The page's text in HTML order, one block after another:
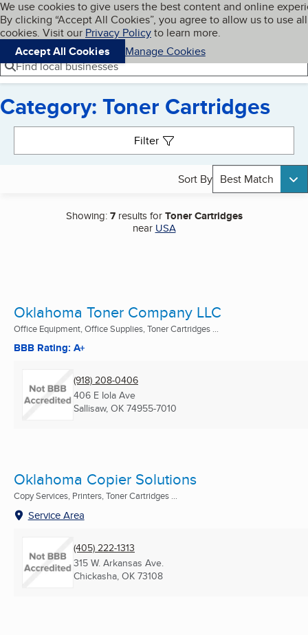
Skip to main content
Cookies on BBB.org
We use cookies to give users the best content and online
By clicking “Accept All Cookies”, you agree to allow us to use all
cookies. Visit our Privacy Policyto learn more.
Accept All Cookies
Manage Cookies
Navigation menu
Menu My BBB
Find local businesses
Category: Toner Cartridges
Filter
Sort By Best Match
Showing:7results forToner Cartridges
near USA
Oklahoma Toner Company LLC
Office Equipment, Office Supplies, Toner Cartridges ...
BBB Rating: A+
(918) 208-0406
406 E Iola Ave
Sallisaw, OK 74955-7010
Oklahoma Copier Solutions
Copy Services, Printers, Toner Cartridges ...
Service Area
(405) 222-1313
315 W. Arkansas Ave.
Chickasha, OK 73108